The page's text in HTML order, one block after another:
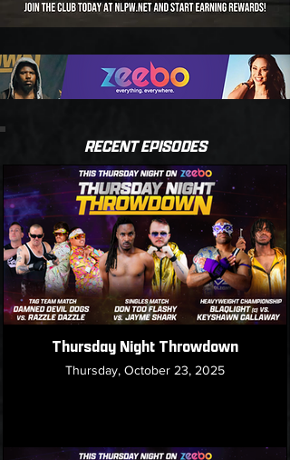
RECENT EPISODES
Thursday Night Throwdown
Thursday, October 23, 2025